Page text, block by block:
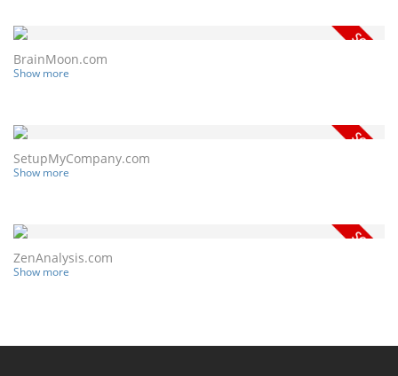
BrainMoon.com
Show more
SetupMyCompany.com
Show more
ZenAnalysis.com
Show more